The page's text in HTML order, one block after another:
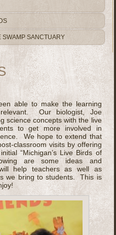
SWAMP SANCTUARY
able to make the learning
Our biologist, Joe
science concepts with the live
to get more involved in
We hope to extend that
classroom visits by offering
“Michigan’s Live Birds of
are some ideas and
help teachers as well as
we bring to students. This is